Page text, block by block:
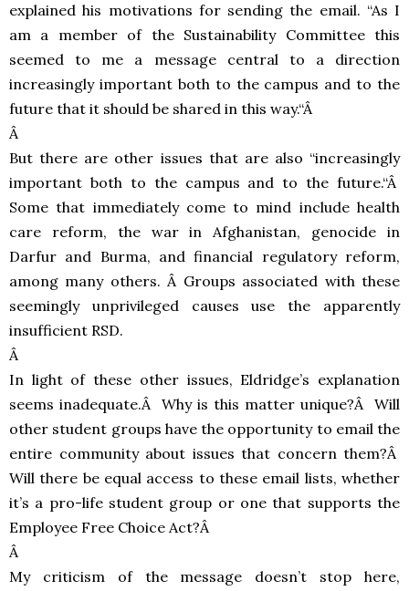
explained his motivations for sending the email. “As I
am a member of the Sustainability Committee this
seemed to me a message central to a direction
increasingly important both to the campus and to the
future that it should be shared in this way.“Â
Â
But there are other issues that are also “increasingly
important both to the campus and to the future.“Â
Some that immediately come to mind include health
care reform, the war in Afghanistan, genocide in
Darfur and Burma, and financial regulatory reform,
among many others. Â Groups associated with these
seemingly unprivileged causes use the apparently
insufficient RSD.
Â
In light of these other issues, Eldridge’s explanation
seems inadequate.Â Why is this matter unique?Â Will
other student groups have the opportunity to email the
entire community about issues that concern them?Â
Will there be equal access to these email lists, whether
it’s a pro-life student group or one that supports the
Employee Free Choice Act?Â
Â
My criticism of the message doesn’t stop here,